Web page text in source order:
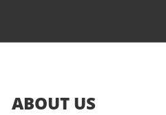
ABOUT US